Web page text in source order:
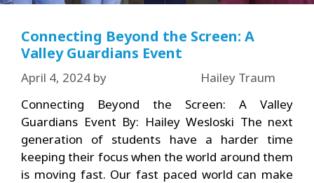
Connecting Beyond the Screen: A
Valley Guardians Event
April 4, 2024 by
Hailey Traum
Connecting Beyond the Screen: A Valley
Guardians Event By: Hailey Wesloski The next
generation of students have a harder time
keeping their focus when the world around them
is moving fast. Our fast paced world can make